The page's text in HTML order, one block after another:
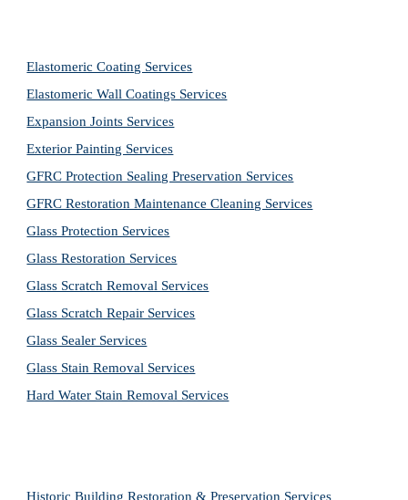
Elastomeric Coating Services
Elastomeric Wall Coatings Services
Expansion Joints Services
Exterior Painting Services
GFRC Protection Sealing Preservation Services
GFRC Restoration Maintenance Cleaning Services
Glass Protection Services
Glass Restoration Services
Glass Scratch Removal Services
Glass Scratch Repair Services
Glass Sealer Services
Glass Stain Removal Services
Hard Water Stain Removal Services
Historic Building Restoration & Preservation Services